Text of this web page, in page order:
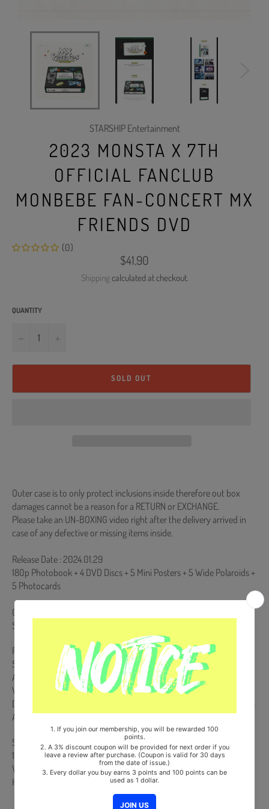
STARSHIP Entertainment
2023 MONSTA X 7TH
OFFICIAL FANCLUB
MONBEBE FAN-CONCERT MX
FRIENDS DVD
(0)
Regular
price
$41.90
Shipping calculated at checkout.
QUANTITY
−
SOLD OUT
Outer case is to only protect inclusions inside therefore out box
damages cannot be a reason for a RETURN or EXCHANGE.
Please take an UN-BOXING video right after the delivery arrived in
case of any defective or missing items inside.
Release Date : 2024.01.29
180p Photobook + 4 DVD Discs + 5 Mini Posters + 5 Wide Polaroids +
5 Photocards
Comes with Double-Sided Extra Photocards Set.(KPOP MARKET
Store Gift)
Region Code : All
Subtitle : Korean+English+Japanese
AUDIO : DIGITAL STEREO
VIDEO : NTSC 16:9 WIDE SCREEN COLOR
Duration : Disc 1 - About 99 mins / Disc 2 - About 95 mins / Disc 3 -
About 100 mins / Disc 4 - About 105 mins
Ships from Korea, Republic of
100% Original Brand New Item
Will be Count Towards Hanteo and Gaon Chart (Family Code :
HF0082LES001)